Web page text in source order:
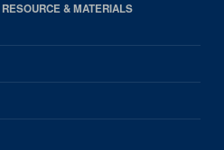
& MATERIALS